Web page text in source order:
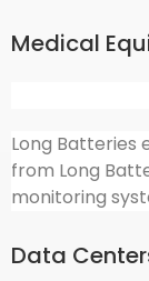
Medical
Long Batteries
from Long
monitoring
Data